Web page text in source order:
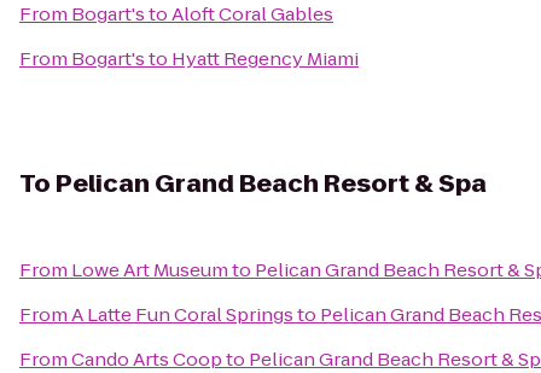
From Bogart'stoAloft Coral Gables
From Bogart'sto Hyatt Regency Miami
To Pelican Grand Beach Resort & Spa
From Lowe Art Museumto Pelican Grand Beach Resort &
FromA Latte Fun Coral Springsto Pelican Grand Beach
FromCando Arts Coopto Pelican Grand Beach Resort &